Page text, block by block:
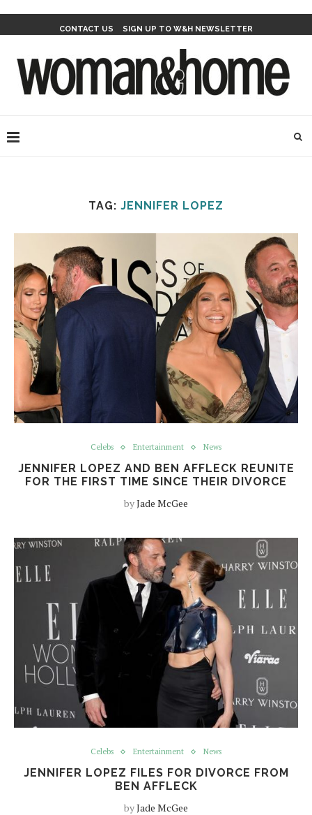
CONTACT US SIGN UP TO W&H NEWSLETTER
TAG: JENNIFER LOPEZ
Celebs Entertainment News
JENNIFER LOPEZ AND BEN AFFLECK REUNITE
FOR THE FIRST TIME SINCE THEIR DIVORCE
byJade McGee
Celebs Entertainment News
JENNIFER LOPEZ FILES FOR DIVORCE FROM
BEN AFFLECK
byJade McGee